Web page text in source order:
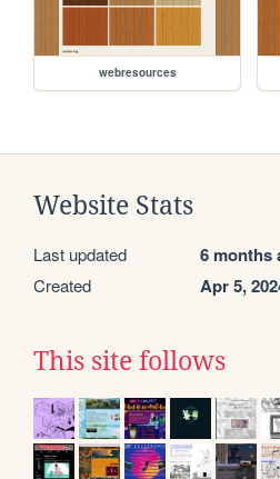
webresources
Website Stats
Last updated 6 months
Created Apr 5,
This site follows